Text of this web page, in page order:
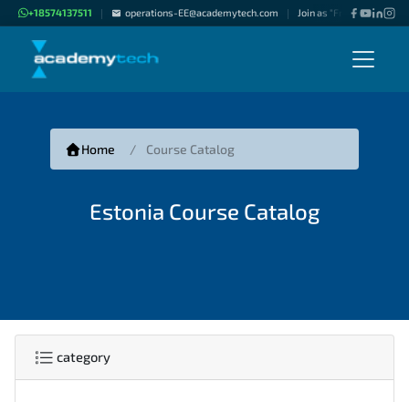
+18574137511 | operations-EE@academytech.com | Join as "Freelance
Home Course Catalog
Estonia Course Catalog
category